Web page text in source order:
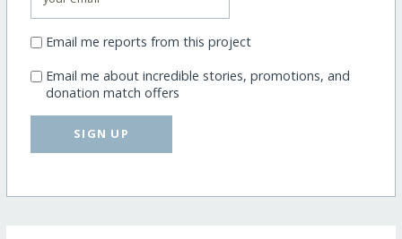
Email me reports from this project
Email me about incredible stories, promotions, and
donation match offers
SIGN UP